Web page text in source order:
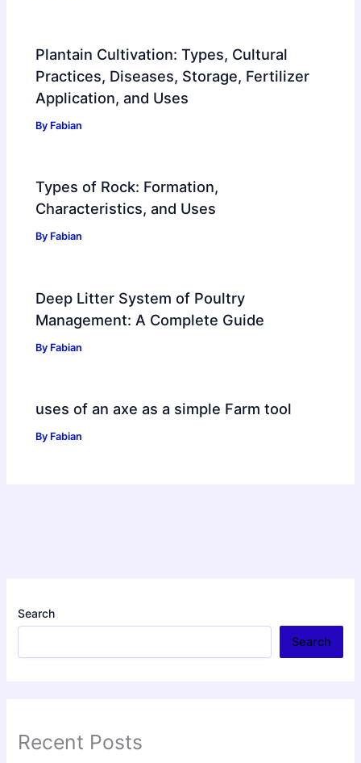
Plantain Cultivation: Types, Cultural
Practices, Diseases, Storage, Fertilizer
Application, and Uses
By Fabian
Types of Rock: Formation,
Characteristics, and Uses
By Fabian
Deep Litter System of Poultry
Management: A Complete Guide
By Fabian
uses of an axe as a simple Farm tool
By Fabian
Search
Search
Recent Posts